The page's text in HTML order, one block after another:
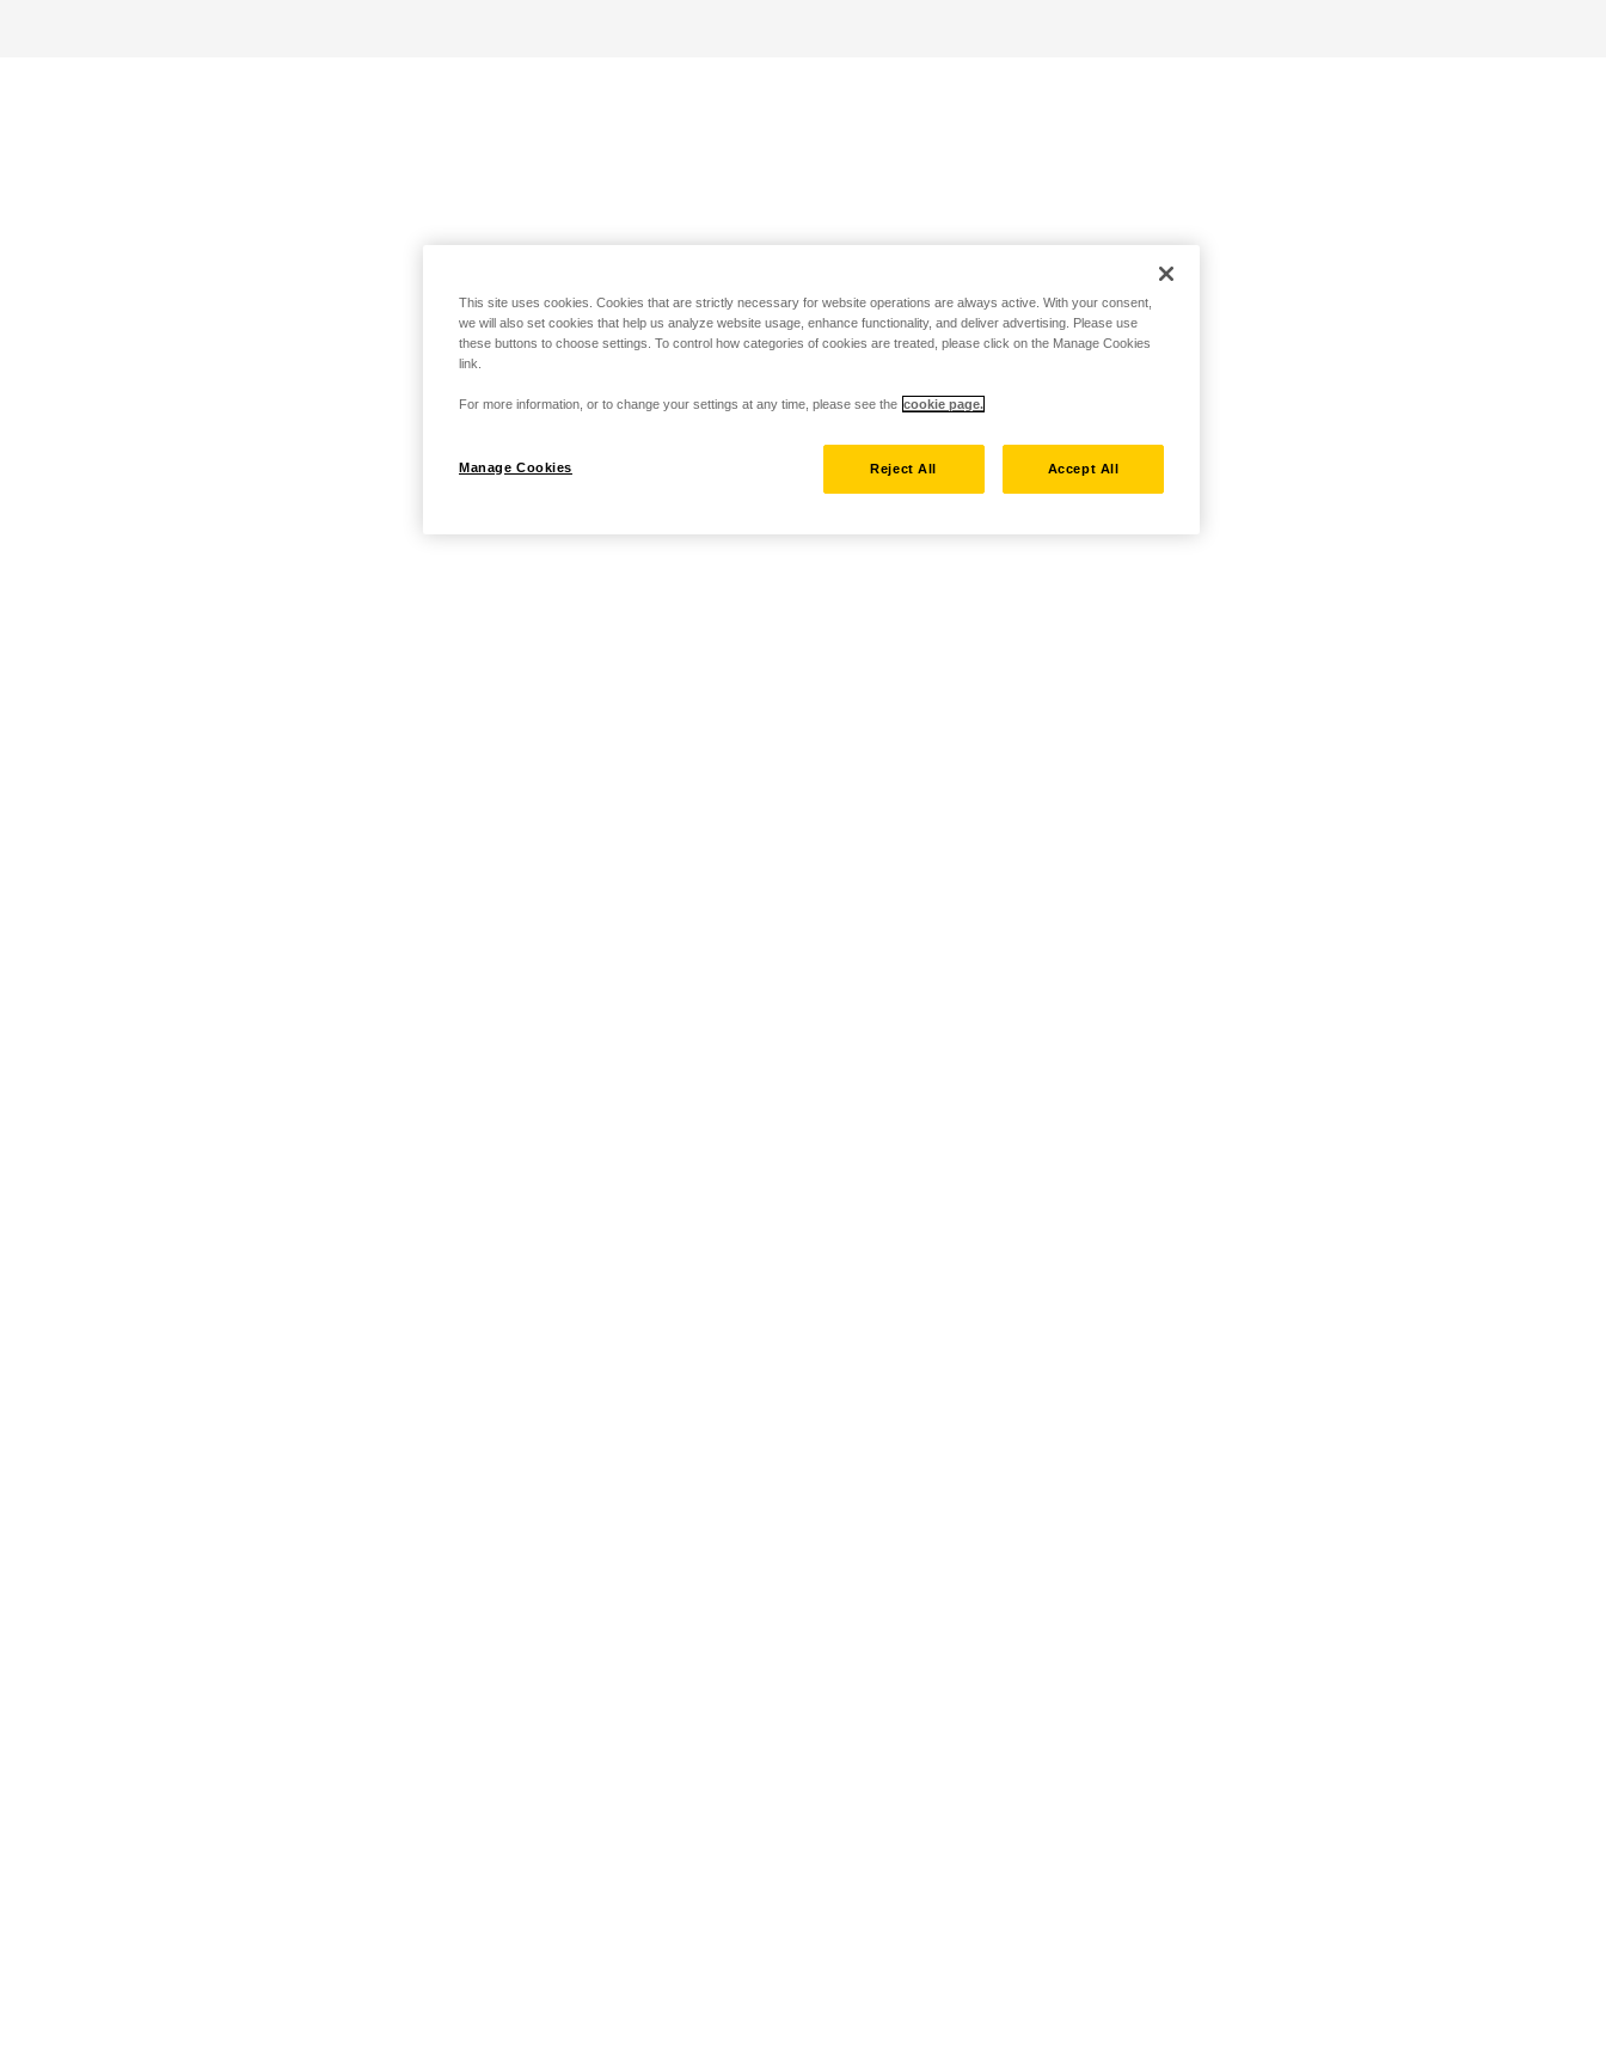
This site uses cookies. Cookies that are strictly necessary for website operations are always active. With your consent,
we will also set cookies that help us analyze website usage, enhance functionality, and deliver advertising. Please use
these buttons to choose settings. To control how categories of cookies are treated, please click on the Manage Cookies
link.
For more information, or to change your settings at any time, please see the cookie page.
Manage Cookies Reject All Accept All